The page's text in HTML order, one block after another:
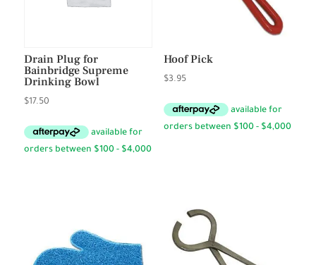
Drain Plug for
Bainbridge Supreme
Drinking Bowl
$17.50
Hoof Pick
$3.95